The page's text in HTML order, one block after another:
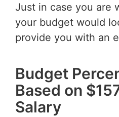
Just in case you are
your budget would
provide you with an
Budget
Based on
Salary